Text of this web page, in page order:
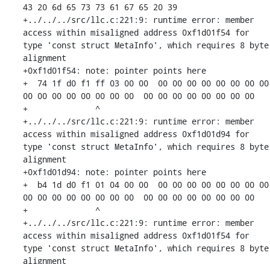
43 20 6d 65 73 73 61 67 65 20 39
+../../../src/llc.c:221:9: runtime error: member
access within misaligned address 0xf1d01f54 for
type 'const struct MetaInfo', which requires 8 byte
alignment
+0xf1d01f54: note: pointer points here
+  74 1f d0 f1 ff 03 00 00  00 00 00 00 00 00 00 00
00 00 00 00 00 00 00 00  00 00 00 00 00 00 00 00
+              ^
+../../../src/llc.c:221:9: runtime error: member
access within misaligned address 0xf1d01d94 for
type 'const struct MetaInfo', which requires 8 byte
alignment
+0xf1d01d94: note: pointer points here
+  b4 1d d0 f1 01 04 00 00  00 00 00 00 00 00 00 00
00 00 00 00 00 00 00 00  00 00 00 00 00 00 00 00
+              ^
+../../../src/llc.c:221:9: runtime error: member
access within misaligned address 0xf1d01f54 for
type 'const struct MetaInfo', which requires 8 byte
alignment